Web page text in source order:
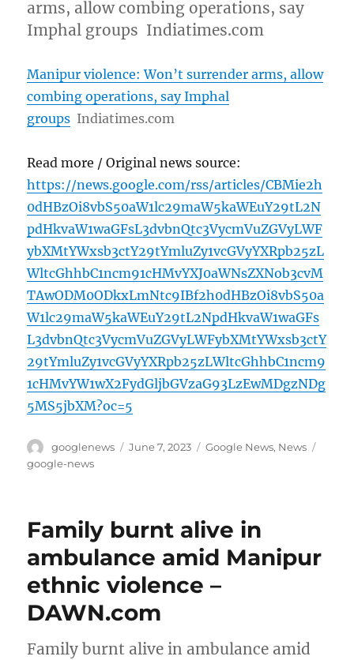
arms, allow combing operations, say
Imphal groups Indiatimes.com
Manipur violence: Won’t surrender arms, allow
combing operations, say Imphal
groups Indiatimes.com
Read more / Original news source:
https://news.google.com/rss/articles/CBMie2h
0dHBzOi8vbS50aW1lc29maW5kaWEuY29tL2N
pdHkvaW1waGFsL3dvbnQtc3VycmVuZGVyLWF
ybXMtYWxsb3ctY29tYmluZy1vcGVyYXRpb25zL
WltcGhhbC1ncm91cHMvYXJ0aWNsZXNob3cvM
TAwODM0ODkxLmNtc9IBf2h0dHBzOi8vbS50a
W1lc29maW5kaWEuY29tL2NpdHkvaW1waGFs
L3dvbnQtc3VycmVuZGVyLWFybXMtYWxsb3ctY
29tYmluZy1vcGVyYXRpb25zLWltcGhhbC1ncm9
1cHMvYW1wX2FydGljbGVzaG93LzEwMDgzNDg
5MS5jbXM?oc=5
Author
googlenews
Posted
June 7, 2023 Categories
Google News, News
google-news
Family burnt alive in
ambulance amid Manipur
ethnic violence –
DAWN.com
Family burnt alive in ambulance amid